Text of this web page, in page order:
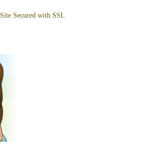
Site Secured with SSL